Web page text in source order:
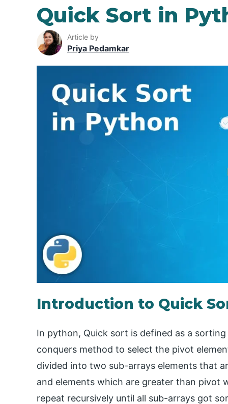
Quick Sort in
Article by
Priya Pedamkar
Introduction to Quick
In python, Quick sort is defined as a
conquers method to select the pivot
divided into two sub-arrays elements that
and elements which are greater than pivot
repeat recursively until all sub-arrays got